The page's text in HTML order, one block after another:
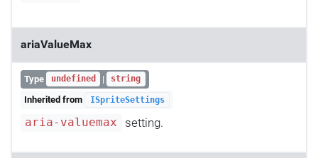
ariaValueMax
Type undefined | string
Inherited from ISpriteSettings
aria-valuemax setting.